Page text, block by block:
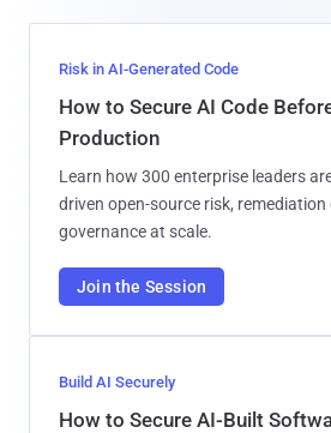
Risk in AI-Generated Code
How to Secure AI Code
Production
Learn how 300 enterprise leaders
driven open-source risk, remediation
governance at scale.
Join the Session
Build AI Securely
How to Secure AI-Built